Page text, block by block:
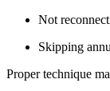
Not
Skipping
Proper technique